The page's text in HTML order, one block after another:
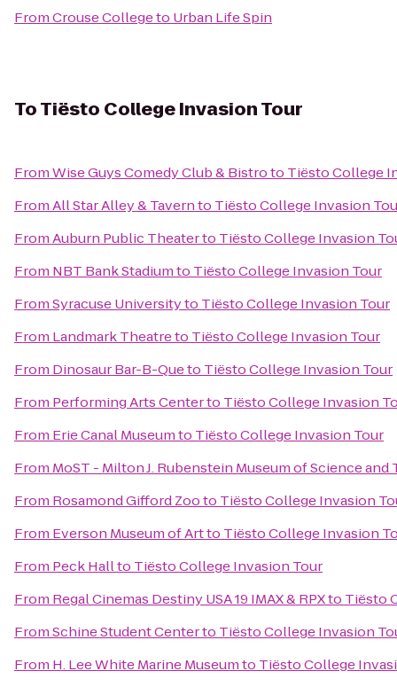
FromCrouse Collegeto Urban Life Spin
ToTiësto College Invasion Tour
FromWise Guys Comedy Club & Bistroto Tiësto College
FromAll Star Alley & Tavernto Tiësto College Invasion
FromAuburn Public Theaterto Tiësto College Invasion
From NBT Bank Stadiumto Tiësto College Invasion Tour
FromSyracuse Universityto Tiësto College Invasion Tour
From Landmark Theatreto Tiësto College Invasion Tour
From Dinosaur Bar-B-Queto Tiësto College Invasion Tour
From Performing Arts Centerto Tiësto College Invasion
From Erie Canal Museumto Tiësto College Invasion Tour
From MoST - Milton J. Rubenstein Museum of Science
From Rosamond Gifford Zooto Tiësto College Invasion
From Everson Museum of Artto Tiësto College Invasion
From Peck Hallto Tiësto College Invasion Tour
From Regal Cinemas Destiny USA 19 IMAX & RPXto Tiësto
FromSchine Student Centerto Tiësto College Invasion
From H. Lee White Marine Museumto Tiësto College